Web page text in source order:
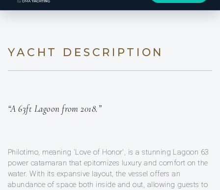
YACHT DESCRIPTION
“A 63ft Lagoon from 2018.”
Philotimo, meaning 'Love of Honor', is a stunning Lagoon 63
power catamaran that epitomizes luxury and comfort on the
water. With its expansive layout, the vessel offers an
abundance of space both inside and out, allowing guests to